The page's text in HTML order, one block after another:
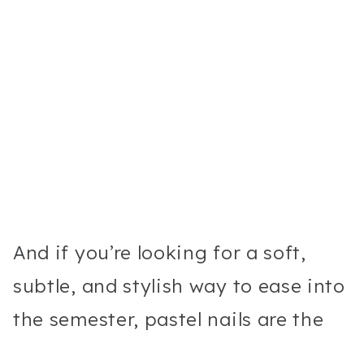
And if you’re looking for a soft,
subtle, and stylish way to ease into
the semester, pastel nails are the